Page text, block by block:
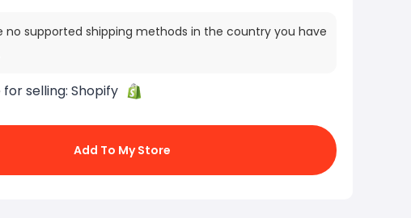
no supported shipping methods in the country you have
selling: Shopify
Add To My Store